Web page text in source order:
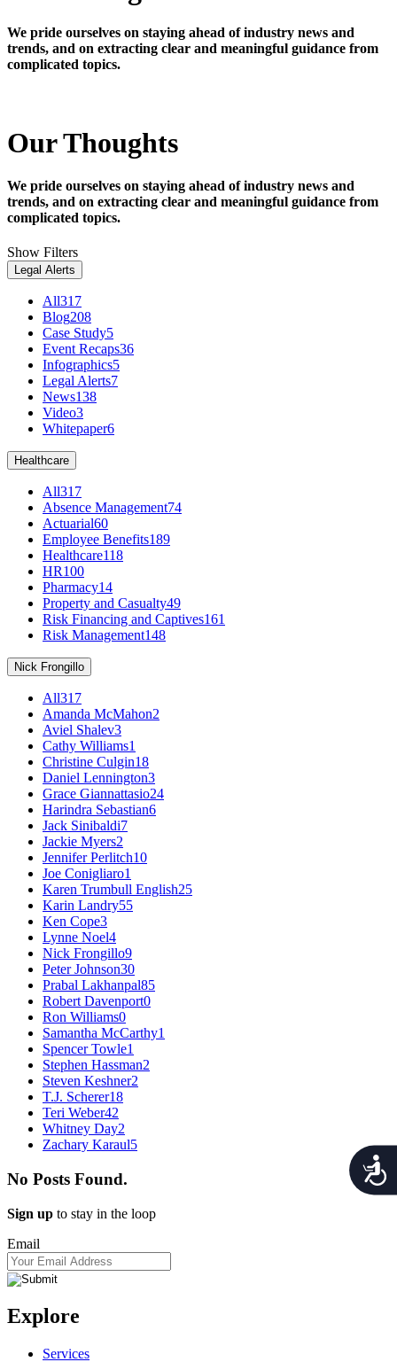
We pride ourselves on staying ahead of industry news and
trends, and on extracting clear and meaningful guidance from
complicated topics.
Our Thoughts
We pride ourselves on staying ahead of industry news and
trends, and on extracting clear and meaningful guidance from
complicated topics.
Show Filters
Legal Alerts
All317
Blog208
Case Study5
Event Recaps36
Infographics5
Legal Alerts7
News138
Video3
Whitepaper6
Healthcare
All317
Absence Management74
Actuarial60
Employee Benefits189
Healthcare118
HR100
Pharmacy14
Property and Casualty49
Risk Financing and Captives161
Risk Management148
Nick Frongillo
All317
Amanda McMahon2
Aviel Shalev3
Cathy Williams1
Christine Culgin18
Daniel Lennington3
Grace Giannattasio24
Harindra Sebastian6
Jack Sinibaldi7
Jackie Myers2
Jennifer Perlitch10
Joe Conigliaro1
Karen Trumbull English25
Karin Landry55
Ken Cope3
Lynne Noel4
Nick Frongillo9
Peter Johnson30
Prabal Lakhanpal85
Robert Davenport0
Ron Williams0
Samantha McCarthy1
Spencer Towle1
Stephen Hassman2
Steven Keshner2
T.J. Scherer18
Teri Weber42
Whitney Day2
Zachary Karaul5
No Posts Found.
Sign up to stay in the loop
Email
Explore
Services